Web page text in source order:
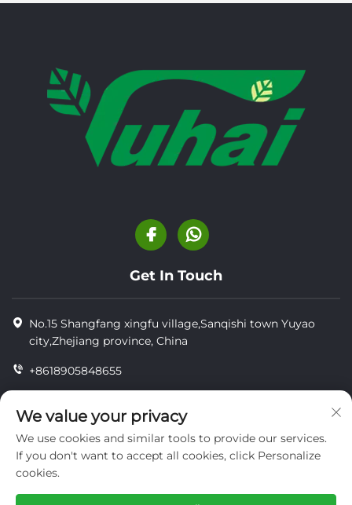
Get In Touch
No.15 Shangfang xingfu village,Sanqishi town Yuyao
city,Zhejiang province, China
+8618905848655
[email protected]
We value your privacy
We use cookies and similar tools to provide our services.
If you don't want to accept all cookies, click Personalize
cookies.